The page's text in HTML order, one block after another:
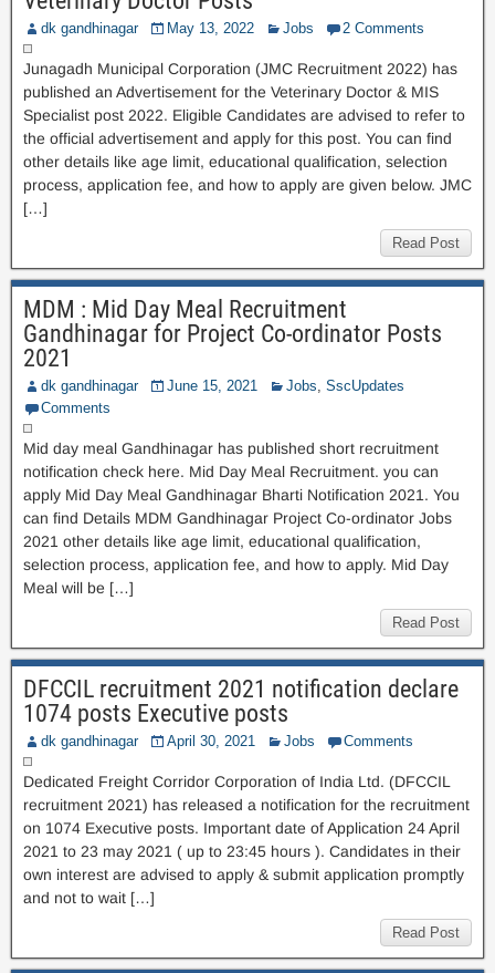
dk gandhinagar May 13, 2022 Jobs 2 Comments
Junagadh Municipal Corporation (JMC Recruitment 2022) has
published an Advertisement for the Veterinary Doctor & MIS
Specialist post 2022. Eligible Candidates are advised to refer to
the official advertisement and apply for this post. You can find
other details like age limit, educational qualification, selection
process, application fee, and how to apply are given below. JMC
[…]
Read Post
MDM : Mid Day Meal Recruitment
Gandhinagar for Project Co-ordinator Posts
2021
dk gandhinagar June 15, 2021 Jobs, SscUpdates
Comments
Mid day meal Gandhinagar has published short recruitment
notification check here. Mid Day Meal Recruitment. you can
apply Mid Day Meal Gandhinagar Bharti Notification 2021. You
can find Details MDM Gandhinagar Project Co-ordinator Jobs
2021 other details like age limit, educational qualification,
selection process, application fee, and how to apply. Mid Day
Meal will be […]
Read Post
DFCCIL recruitment 2021 notification declare
1074 posts Executive posts
dk gandhinagar April 30, 2021 Jobs Comments
Dedicated Freight Corridor Corporation of India Ltd. (DFCCIL
recruitment 2021) has released a notification for the recruitment
on 1074 Executive posts. Important date of Application 24 April
2021 to 23 may 2021 ( up to 23:45 hours ). Candidates in their
own interest are advised to apply & submit application promptly
and not to wait […]
Read Post